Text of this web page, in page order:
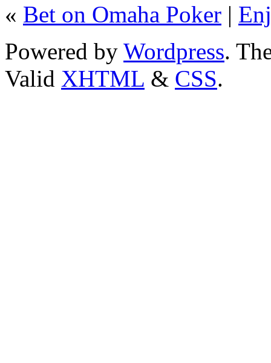
« Bet on Omaha Poker |
Powered by Wordpress.
Valid XHTML & CSS.